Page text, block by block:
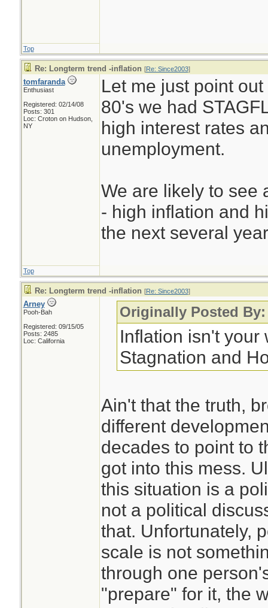
Top
Re: Longterm trend -inflation [Re: Since2003]
tomfaranda
Enthusiast
Registered: 02/14/08
Posts: 301
Loc: Croton on Hudson,
NY
Let me just point
80's we had
high interest rates
unemployment.
We are likely to see
- high inflation and
the next several
Top
Re: Longterm trend -inflation [Re: Since2003]
Arney
Pooh-Bah
Registered: 09/15/05
Posts: 2485
Loc: California
Originally Posted
Inflation isn't your
Stagnation and
Ain't that the truth,
different
decades to point to
got into this mess.
this situation is a
not a political
that. Unfortunately,
scale is not
through one
"prepare" for it, the